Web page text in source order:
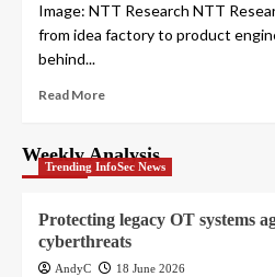
Image: NTT Research NTT
from idea factory to product
behind...
Read More
Weekly Analysis
Trending InfoSec News
Protecting legacy OT systems
cyberthreats
AndyC 18 June 2026